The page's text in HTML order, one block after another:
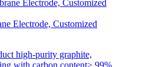
Electrode, Customized